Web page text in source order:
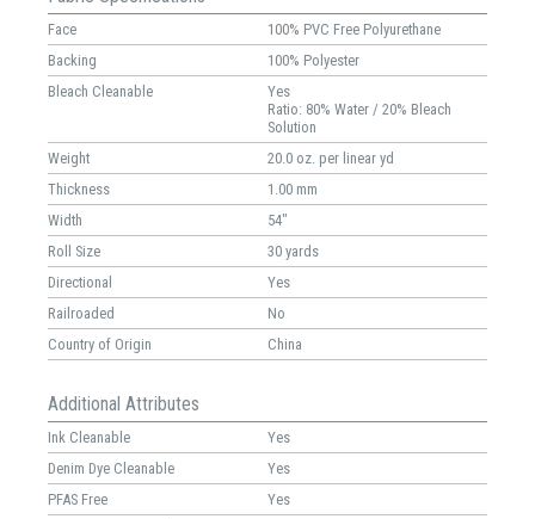
Face
100% PVC Free Polyurethane
Backing
100% Polyester
Bleach Cleanable
Yes
Ratio: 80% Water / 20% Bleach
Solution
Weight
20.0 oz. per linear yd
Thickness
1.00 mm
Width
54"
Roll Size
30 yards
Directional
Yes
Railroaded
No
Country of Origin
China
Additional Attributes
Ink Cleanable
Yes
Denim Dye Cleanable
Yes
PFAS Free
Yes